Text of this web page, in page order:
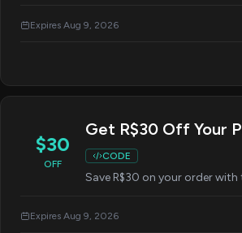
Expires Aug 9, 2026
$30
OFF
Get R$30 Off Your
CODE
Save R$30 on your order
Expires Aug 9, 2026